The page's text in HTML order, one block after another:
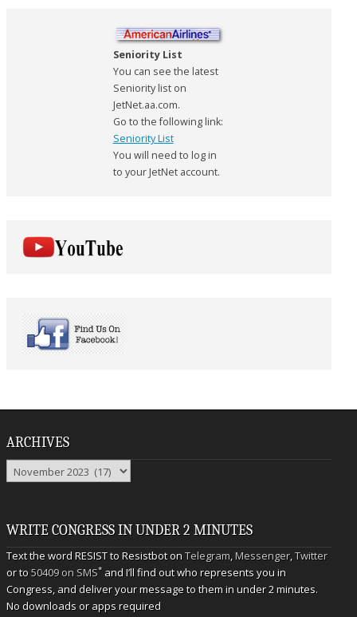
Seniority List
You can see the latest
Seniority list on
JetNet.aa.com.
Go to the following link:
Seniority List
You will need to log in
to your JetNet account.
ARCHIVES
Archives
WRITE CONGRESS IN UNDER 2 MINUTES
Text the word RESIST to Resistbot onTelegram,Messenger,Twitter
or to50409 on SMS* and I’ll find out who represents you in
Congress, and deliver your message to them in under 2 minutes.
No downloads or apps required